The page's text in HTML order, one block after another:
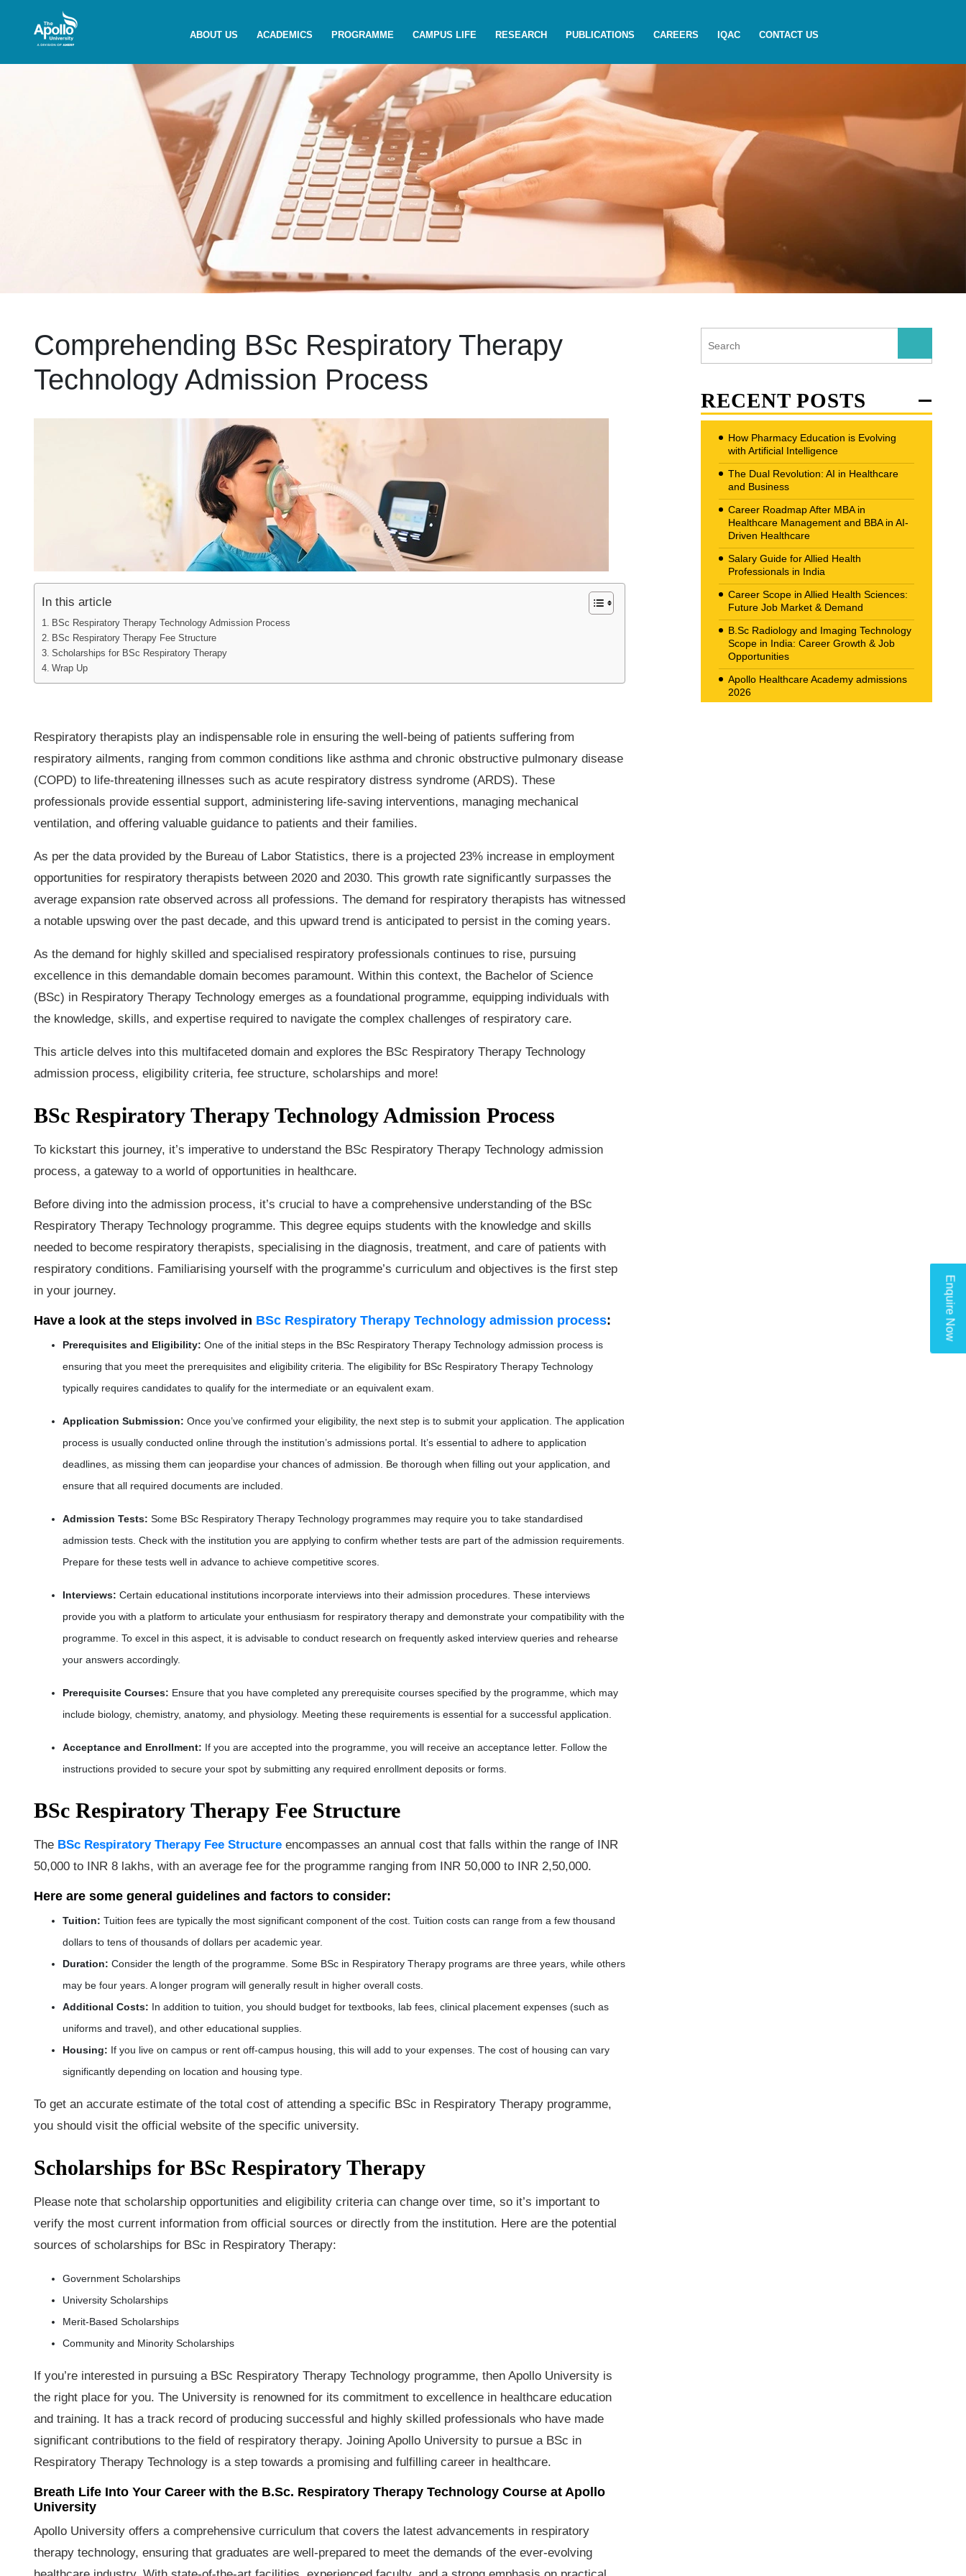
ABOUT US ACADEMICS PROGRAMME CAMPUS LIFE RESEARCH PUBLICATIONS CAREERS IQAC CONTACT US
Enquire Now
Enquire Now
Comprehending BSc Respiratory Therapy
Technology Admission Process
In this article
BSc Respiratory Therapy Technology Admission Process
BSc Respiratory Therapy Fee Structure
Scholarships for BSc Respiratory Therapy
Wrap Up
Respiratory therapists play an indispensable role in ensuring the well-being of patients suffering from
respiratory ailments, ranging from common conditions like asthma and chronic obstructive pulmonary disease
(COPD) to life-threatening illnesses such as acute respiratory distress syndrome (ARDS). These
professionals provide essential support, administering life-saving interventions, managing mechanical
ventilation, and offering valuable guidance to patients and their families.
As per the data provided by the Bureau of Labor Statistics, there is a projected 23% increase in employment
opportunities for respiratory therapists between 2020 and 2030. This growth rate significantly surpasses the
average expansion rate observed across all professions. The demand for respiratory therapists has witnessed
a notable upswing over the past decade, and this upward trend is anticipated to persist in the coming years.
As the demand for highly skilled and specialised respiratory professionals continues to rise, pursuing
excellence in this demandable domain becomes paramount. Within this context, the Bachelor of Science
(BSc) in Respiratory Therapy Technology emerges as a foundational programme, equipping individuals with
the knowledge, skills, and expertise required to navigate the complex challenges of respiratory care.
This article delves into this multifaceted domain and explores the BSc Respiratory Therapy Technology
admission process, eligibility criteria, fee structure, scholarships and more!
BSc Respiratory Therapy Technology Admission Process
To kickstart this journey, it’s imperative to understand the BSc Respiratory Therapy Technology admission
process, a gateway to a world of opportunities in healthcare.
Before diving into the admission process, it’s crucial to have a comprehensive understanding of the BSc
Respiratory Therapy Technology programme. This degree equips students with the knowledge and skills
needed to become respiratory therapists, specialising in the diagnosis, treatment, and care of patients with
respiratory conditions. Familiarising yourself with the programme’s curriculum and objectives is the first step
in your journey.
Have a look at the steps involved in BSc Respiratory Therapy Technology admission process:
Prerequisites and Eligibility: One of the initial steps in the BSc Respiratory Therapy Technology admission process is
ensuring that you meet the prerequisites and eligibility criteria. The eligibility for BSc Respiratory Therapy Technology
typically requires candidates to qualify for the intermediate or an equivalent exam.
Application Submission: Once you’ve confirmed your eligibility, the next step is to submit your application. The application
process is usually conducted online through the institution’s admissions portal. It’s essential to adhere to application
deadlines, as missing them can jeopardise your chances of admission. Be thorough when filling out your application, and
ensure that all required documents are included.
Admission Tests: Some BSc Respiratory Therapy Technology programmes may require you to take standardised
admission tests. Check with the institution you are applying to confirm whether tests are part of the admission requirements.
Prepare for these tests well in advance to achieve competitive scores.
Interviews: Certain educational institutions incorporate interviews into their admission procedures. These interviews
provide you with a platform to articulate your enthusiasm for respiratory therapy and demonstrate your compatibility with the
programme. To excel in this aspect, it is advisable to conduct research on frequently asked interview queries and rehearse
your answers accordingly.
Prerequisite Courses: Ensure that you have completed any prerequisite courses specified by the programme, which may
include biology, chemistry, anatomy, and physiology. Meeting these requirements is essential for a successful application.
Acceptance and Enrollment: If you are accepted into the programme, you will receive an acceptance letter. Follow the
instructions provided to secure your spot by submitting any required enrollment deposits or forms.
BSc Respiratory Therapy Fee Structure
The BSc Respiratory Therapy Fee Structure encompasses an annual cost that falls within the range of INR
50,000 to INR 8 lakhs, with an average fee for the programme ranging from INR 50,000 to INR 2,50,000.
Here are some general guidelines and factors to consider:
Tuition: Tuition fees are typically the most significant component of the cost. Tuition costs can range from a few thousand
dollars to tens of thousands of dollars per academic year.
Duration: Consider the length of the programme. Some BSc in Respiratory Therapy programs are three years, while others
may be four years. A longer program will generally result in higher overall costs.
Additional Costs: In addition to tuition, you should budget for textbooks, lab fees, clinical placement expenses (such as
uniforms and travel), and other educational supplies.
Housing: If you live on campus or rent off-campus housing, this will add to your expenses. The cost of housing can vary
significantly depending on location and housing type.
To get an accurate estimate of the total cost of attending a specific BSc in Respiratory Therapy programme,
you should visit the official website of the specific university.
Scholarships for BSc Respiratory Therapy
Please note that scholarship opportunities and eligibility criteria can change over time, so it’s important to
verify the most current information from official sources or directly from the institution. Here are the potential
sources of scholarships for BSc in Respiratory Therapy:
Government Scholarships
University Scholarships
Merit-Based Scholarships
Community and Minority Scholarships
If you’re interested in pursuing a BSc Respiratory Therapy Technology programme, then Apollo University is
the right place for you. The University is renowned for its commitment to excellence in healthcare education
and training. It has a track record of producing successful and highly skilled professionals who have made
significant contributions to the field of respiratory therapy. Joining Apollo University to pursue a BSc in
Respiratory Therapy Technology is a step towards a promising and fulfilling career in healthcare.
Breath Life Into Your Career with the B.Sc. Respiratory Therapy Technology Course at Apollo
University
Apollo University offers a comprehensive curriculum that covers the latest advancements in respiratory
therapy technology, ensuring that graduates are well-prepared to meet the demands of the ever-evolving
RECENT POSTS
How Pharmacy Education is Evolving
with Artificial Intelligence
The Dual Revolution: AI in Healthcare
and Business
Career Roadmap After MBA in
Healthcare Management and BBA in AI-
Driven Healthcare
Salary Guide for Allied Health
Professionals in India
Career Scope in Allied Health Sciences:
Future Job Market & Demand
B.Sc Radiology and Imaging Technology
Scope in India: Career Growth & Job
Opportunities
Apollo Healthcare Academy admissions
2026